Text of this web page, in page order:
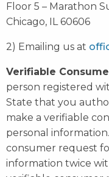
Floor 5 – Marathon
Chicago, IL 60606
2) Emailing us at
Verifiable
person registered
State that you
make a verifiable
personal
consumer request
information twice